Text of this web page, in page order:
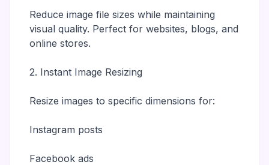
Reduce image file sizes while maintaining
visual quality. Perfect for websites, blogs, and
online stores.
2. Instant Image Resizing
Resize images to specific dimensions for:
Instagram posts
Facebook ads